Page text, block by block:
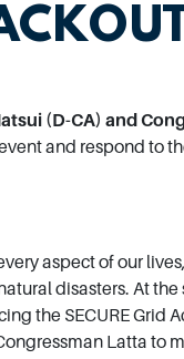
(D-CA) and
and respond to
aspect of our
disasters. At
the SECURE
Latta to